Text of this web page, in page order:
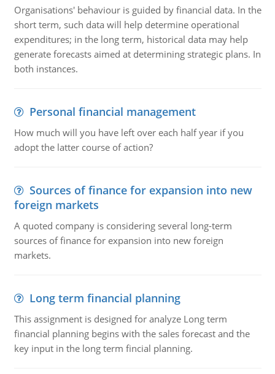
Organisations' behaviour is guided by financial data. In the
short term, such data will help determine operational
expenditures; in the long term, historical data may help
generate forecasts aimed at determining strategic plans. In
both instances.
Personal financial management
How much will you have left over each half year if you
adopt the latter course of action?
Sources of finance for expansion into new
foreign markets
A quoted company is considering several long-term
sources of finance for expansion into new foreign
markets.
Long term financial planning
This assignment is designed for analyze Long term
financial planning begins with the sales forecast and the
key input in the long term fincial planning.